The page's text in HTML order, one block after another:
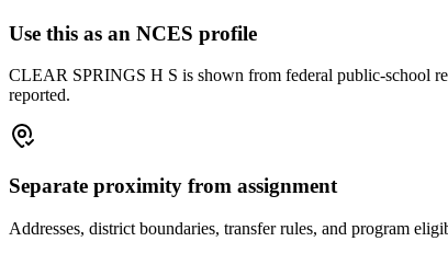
Use this as an NCES profile
CLEAR SPRINGS H S is shown from federal public-school
reported.
Separate proximity from assignment
Addresses, district boundaries, transfer rules, and program